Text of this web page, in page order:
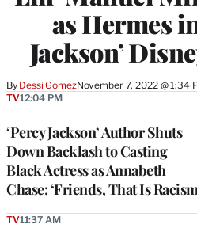
as Hermes
Jackson’
By Dessi GomezNovember 7, 2022 @ 1:34
‘Percy Jackson’ Author Shuts
Down Backlash to Casting
Black Actress as Annabeth
Chase: ‘Friends, That Is
TV12:04 PM
TV11:37 AM